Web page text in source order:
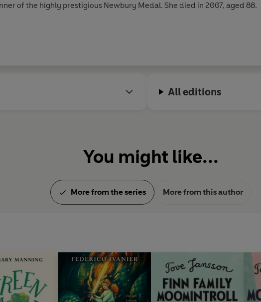
of the highly prestigious Newbury Medal. She died in 2007, aged 88.
All editions
You might like...
More from the series More from this author